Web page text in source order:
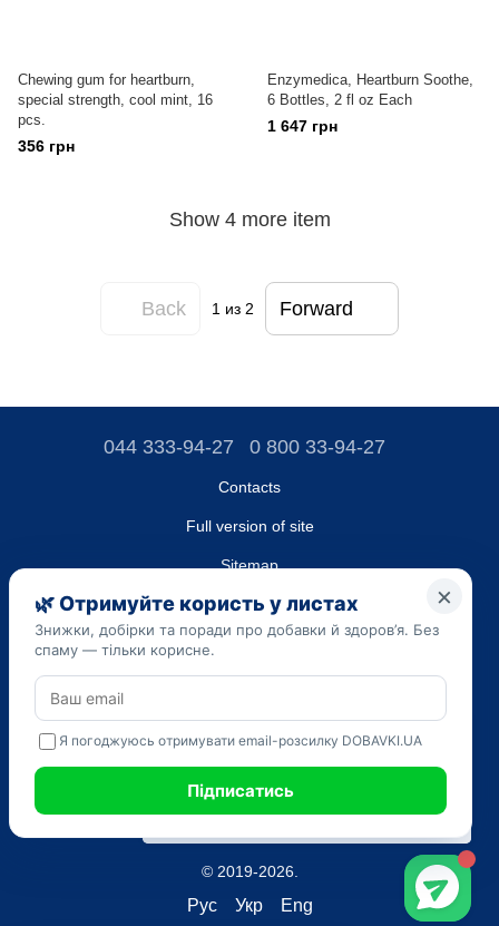
Chewing gum for heartburn,
special strength, cool mint, 16
pcs.
356 грн
Enzymedica, Heartburn Soothe,
6 Bottles, 2 fl oz Each
1 647 грн
Show 4 more item
Back 1 из 2 Forward
044 333-94-27 0 800 33-94-27
Contacts
Full version of site
Sitemap
LLC "DO UA",
EDRPOU (National State Registry of Ukrainian Enterprises and
Organizations) code 45223262
The information provided on the dobavki.ua website is for
informational purposes only. Do not use our information for
medications and make a diagnosis.
© 2019-2026.
Рус Укр Eng